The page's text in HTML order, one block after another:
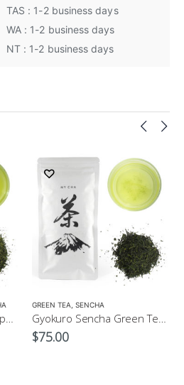
TAS : 1-2 business days
WA : 1-2 business days
NT : 1-2 business days
GREEN TEA SENCHA
$75.00